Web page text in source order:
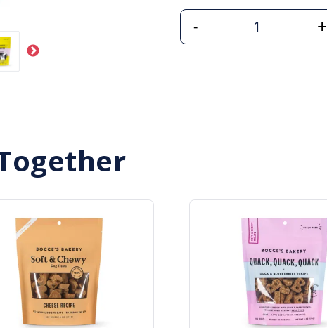
- +